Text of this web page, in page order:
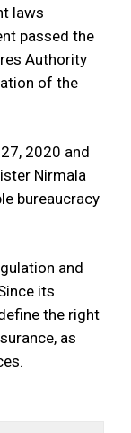
laws
passed the
Authority
of the
2020 and
Nirmala
bureaucracy
and
its
the right
as